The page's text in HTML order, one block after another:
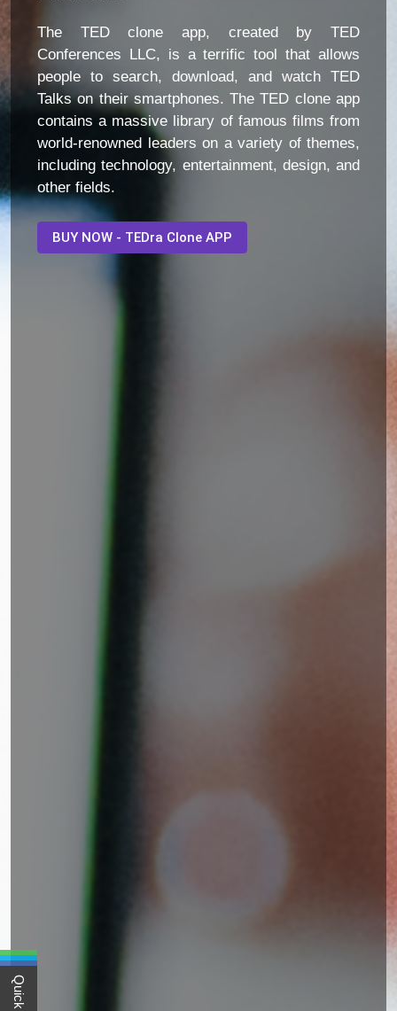
The TED clone app, created by TED
Conferences LLC, is a terrific tool that allows
people to search, download, and watch TED
Talks on their smartphones. The TED clone app
contains a massive library of famous films from
world-renowned leaders on a variety of themes,
including technology, entertainment, design, and
other fields.
BUY NOW - TEDra Clone APP